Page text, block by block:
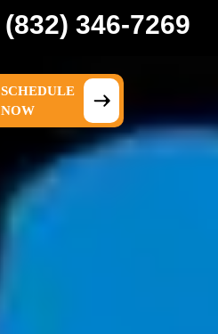
(832) 346-7269
SCHEDULE
NOW